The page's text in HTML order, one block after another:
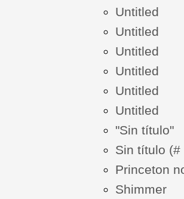
Untitled
Untitled
Untitled
Untitled
Untitled
Untitled
"Sin título"
Sin título (#
Princeton
Shimmer